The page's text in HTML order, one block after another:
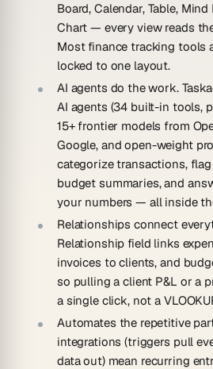
Board, Calendar, Table,
Chart — every view reads
Most finance tracking tools
locked to one layout.
AI agents do the work.
AI agents (34 built-in tools,
15+ frontier models from
Google, and open-weight
categorize transactions,
budget summaries, and
your numbers — all inside
Relationships connect
Relationship field links
invoices to clients, and
so pulling a client P&L or a
a single click, not a
Automates the repetitive
integrations (triggers pull
data out) mean recurring